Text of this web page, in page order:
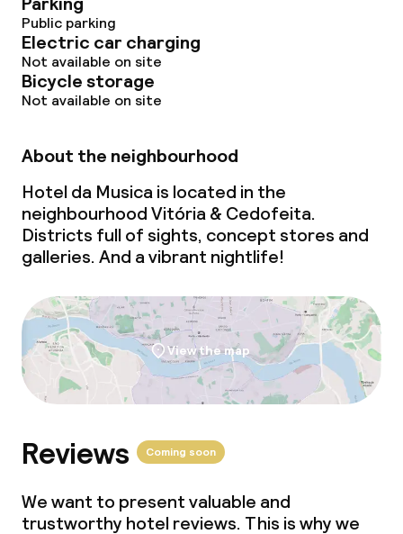
Public parking
Electric car charging
Not available on site
Bicycle storage
Not available on site
About the neighbourhood
Hotel da Musica is located in the
neighbourhood Vitória & Cedofeita.
Districts full of sights, concept stores and
galleries. And a vibrant nightlife!
View the map
Reviews Coming soon
We want to present valuable and
trustworthy hotel reviews. This is why we